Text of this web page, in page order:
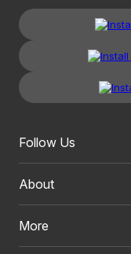
Follow Us
About
More